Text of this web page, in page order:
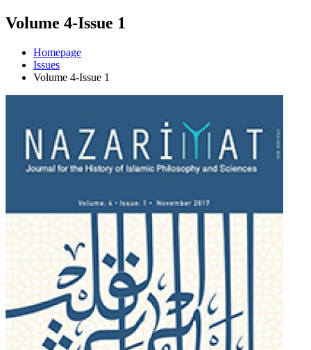
Volume 4-Issue 1
Homepage
Issues
Volume 4-Issue 1